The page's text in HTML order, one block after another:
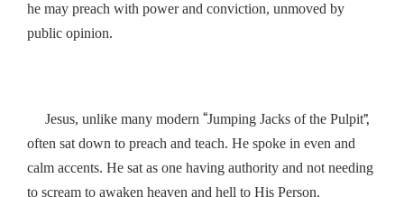
he may preach with power and conviction, unmoved by
public opinion.
Jesus, unlike many modern “Jumping Jacks of the Pulpit”,
often sat down to preach and teach. He spoke in even and
calm accents. He sat as one having authority and not needing
to scream to awaken heaven and hell to His Person.